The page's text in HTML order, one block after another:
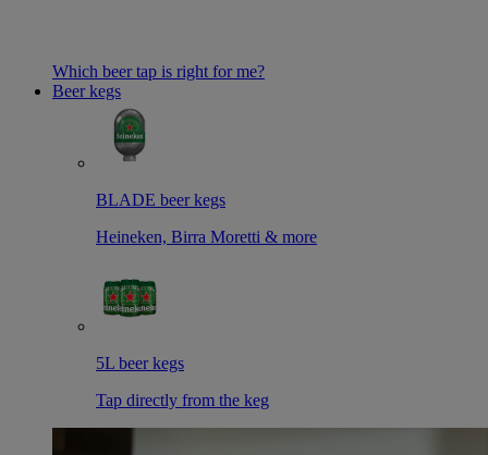
Which beer tap is right for me?
Beer kegs
BLADE beer kegs
Heineken, Birra Moretti & more
5L beer kegs
Tap directly from the keg